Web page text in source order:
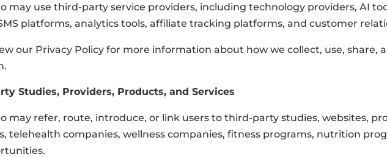
may use third-party service providers, including technology providers, AI
platforms, analytics tools, affiliate tracking platforms, and customer
our Privacy Policy for more information about how we collect, use, share,
Studies, Providers, Products, and Services
may refer, route, introduce, or link users to third-party studies, websites,
telehealth companies, wellness companies, fitness programs, nutrition